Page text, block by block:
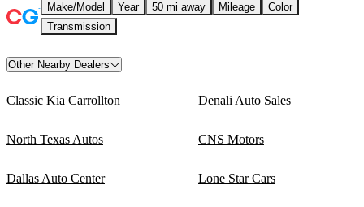
Make/Model Year 50 mi away Mileage
Color
Transmission
Other Nearby Dealers
Classic Kia Carrollton Denali Auto Sales
North Texas Autos CNS Motors
Dallas Auto Center Lone Star Cars